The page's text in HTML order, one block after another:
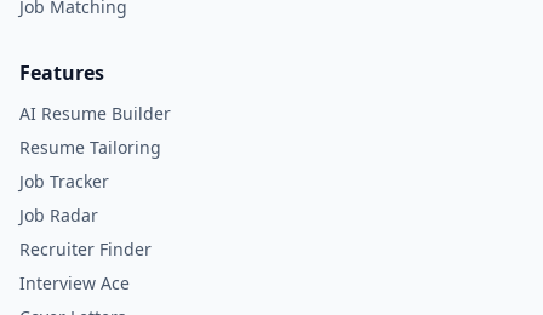
Job Matching
Features
AI Resume Builder
Resume Tailoring
Job Tracker
Job Radar
Recruiter Finder
Interview Ace